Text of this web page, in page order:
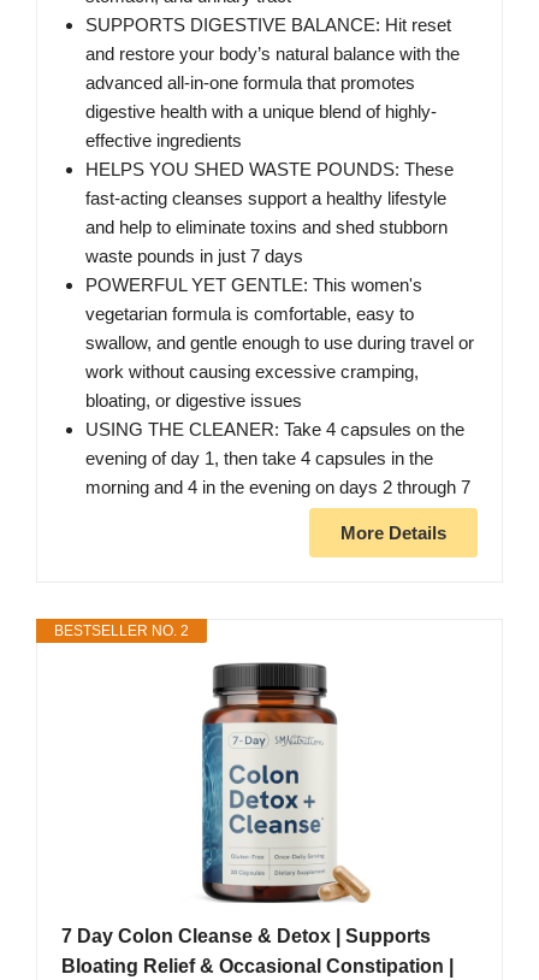
SUPPORTS DIGESTIVE BALANCE: Hit reset
and restore your body’s natural balance with the
advanced all-in-one formula that promotes
digestive health with a unique blend of highly-
effective ingredients
HELPS YOU SHED WASTE POUNDS: These
fast-acting cleanses support a healthy lifestyle
and help to eliminate toxins and shed stubborn
waste pounds in just 7 days
POWERFUL YET GENTLE: This women's
vegetarian formula is comfortable, easy to
swallow, and gentle enough to use during travel or
work without causing excessive cramping,
bloating, or digestive issues
USING THE CLEANER: Take 4 capsules on the
evening of day 1, then take 4 capsules in the
morning and 4 in the evening on days 2 through 7
More Details
BESTSELLER NO. 2
7 Day Colon Cleanse & Detox | Supports
Bloating Relief & Occasional Constipation |